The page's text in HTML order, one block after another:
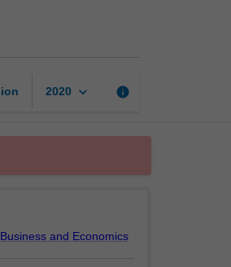
2020 keyboard_arrow_down info
and Economics